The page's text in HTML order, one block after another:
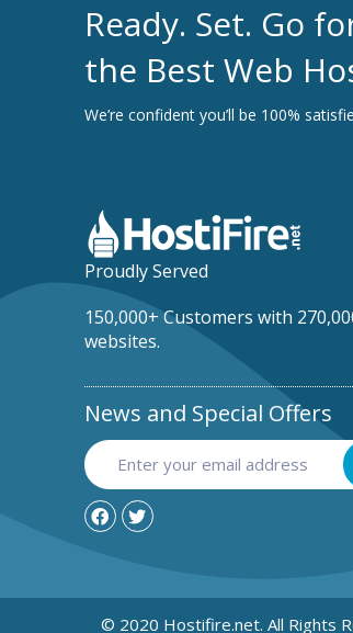
Ready. Set. Go
the Best Web
We’re confident you’ll be 100%
Proudly Served
150,000+ Customers with
websites.
News and Special Offers
© 2020 Hostifire.net. All Rights